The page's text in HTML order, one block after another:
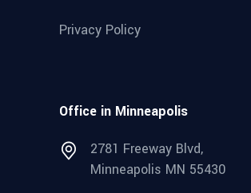
Privacy Policy
Office in Minneapolis
2781 Freeway Blvd,
Minneapolis MN 55430